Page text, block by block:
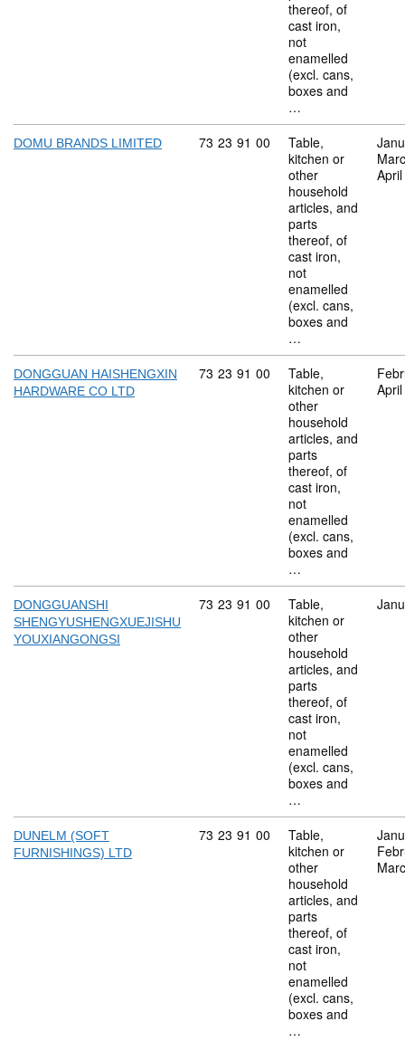
thereof, of
cast iron,
not
enamelled
(excl. cans,
boxes and
…
DOMU BRANDS LIMITED Commodity code: 73 23 91 00
73 23 91 00
Table,
kitchen or
other
household
articles, and
parts
thereof, of
cast iron,
not
enamelled
(excl. cans,
boxes and
…
DONGGUAN HAISHENGXIN
HARDWARE CO LTD
Commodity code: 73 23 91 00
73 23 91 00
Table,
kitchen or
other
household
articles, and
parts
thereof, of
cast iron,
not
enamelled
(excl. cans,
boxes and
…
DONGGUANSHI
SHENGYUSHENGXUEJISHU
YOUXIANGONGSI
Commodity code: 73 23 91 00
73 23 91 00
Table,
kitchen or
other
household
articles, and
parts
thereof, of
cast iron,
not
enamelled
(excl. cans,
boxes and
…
DUNELM (SOFT
FURNISHINGS) LTD
Commodity code: 73 23 91 00
73 23 91 00
Table,
kitchen or
other
household
articles, and
parts
thereof, of
cast iron,
not
enamelled
(excl. cans,
boxes and
…